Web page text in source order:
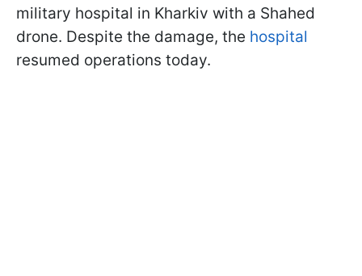
military hospital in Kharkiv with a Shahed
drone. Despite the damage, the hospital
resumed operations today.